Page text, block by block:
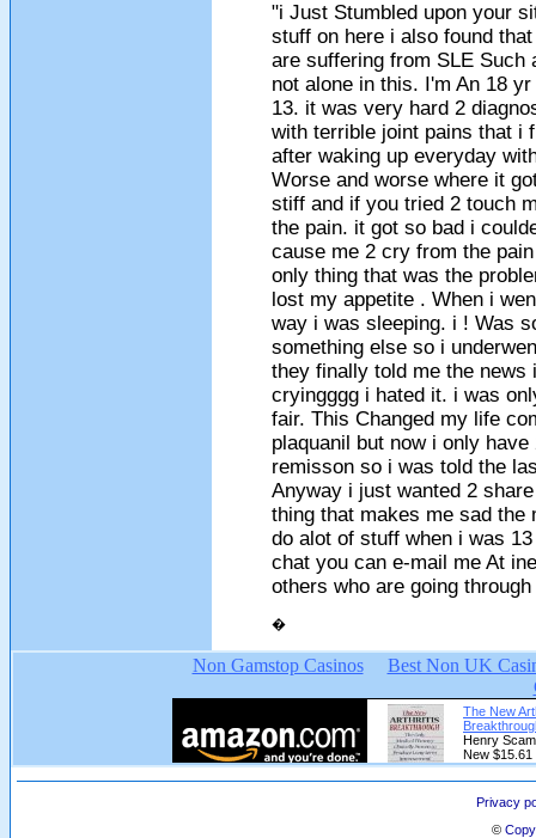
"i Just Stumbled upon your
stuff on here i also found
are suffering from SLE
not alone in this. I'm An 18
13. it was very hard 2
with terrible joint pains that i
after waking up everyday
Worse and worse where it
stiff and if you tried 2 touch
the pain. it got so bad i
cause me 2 cry from the
only thing that was the
lost my appetite . When i
way i was sleeping. i ! Was
something else so i
they finally told me the
cryingggg i hated it. i was
fair. This Changed my life
plaquanil but now i only
remisson so i was told the
Anyway i just wanted 2
thing that makes me sad
do alot of stuff when i was
chat you can e-mail me At
others who are going
�
Privacy
©